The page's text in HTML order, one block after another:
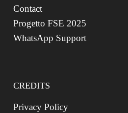
Contact
Progetto FSE 2025
WhatsApp Support
CREDITS
Privacy Policy